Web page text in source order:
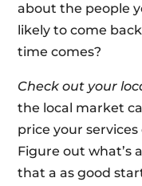
about the people
likely to come
time comes?
Check out your
the local market
price your
Figure out what’s
that a as good